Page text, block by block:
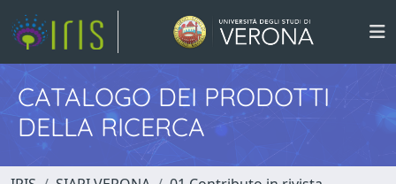
CATALOGO DEI PRODOTTI
DELLA RICERCA